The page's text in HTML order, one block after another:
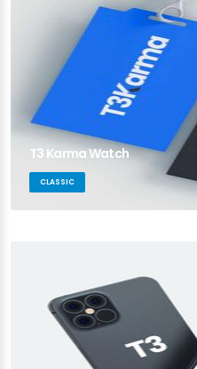
T3 Karma Watch
CLASSIC